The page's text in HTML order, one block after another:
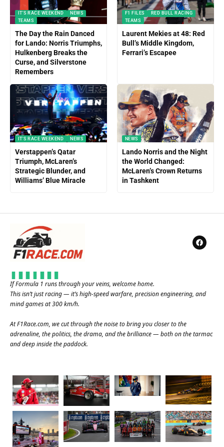
IT'S RACE WEEKEND
NEWS
TEAMS
The Day the Rain Danced
for Lando: Norris Triumphs,
Hulkenberg Breaks the
Curse, and Silverstone
Remembers
F1 FILES
RED BULL RACING
TEAMS
Laurent Mekies at 48: Red
Bull’s Middle Kingdom,
Ferrari’s Escapee
IT'S RACE WEEKEND NEWS
Verstappen’s Qatar
Triumph, McLaren’s
Strategic Blunder, and
Williams’ Blue Miracle
NEWS
Lando Norris and the Night
the World Changed:
McLaren’s Crown Returns
in Tashkent
If Formula 1 runs through your veins, welcome home.
This isn’t just racing — it’s high-speed warfare, precision engineering, and
mind games at 300 km/h.
AtF1Race.com, we cut through the noise to bring you closer to the
adrenaline, the politics, the drama, and the brilliance — both on the tarmac
and deep inside the paddock.